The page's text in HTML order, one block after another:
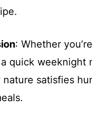
: Whether
quick weeknight
satisfies